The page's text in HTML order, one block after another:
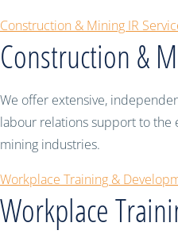
Construction & Mining IR
Construction &
We offer extensive,
labour relations support to the
mining industries.
Workplace Training &
Workplace